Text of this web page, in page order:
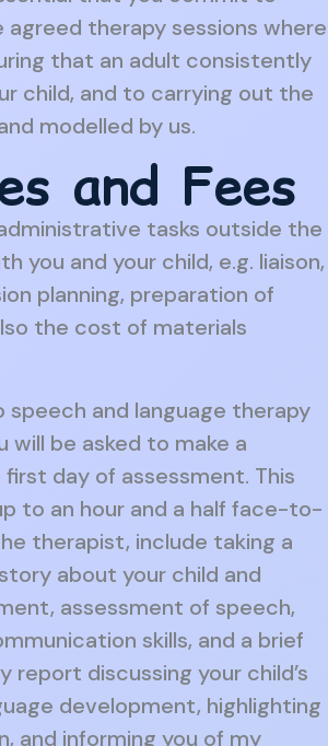
therapy sessions where
that an adult consistently
child, and to carrying out the
modelled by us.
and Fees
tasks outside the
you and your child, e.g. liaison,
planning, preparation of
the cost of materials
and language therapy
will be asked to make a
day of assessment. This
to an hour and a half face-to-
therapist, include taking a
about your child and
assessment of speech,
skills, and a brief
report discussing your child’s
development, highlighting
and informing you of my